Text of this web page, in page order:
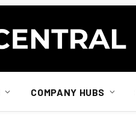
COMPANY HUBS